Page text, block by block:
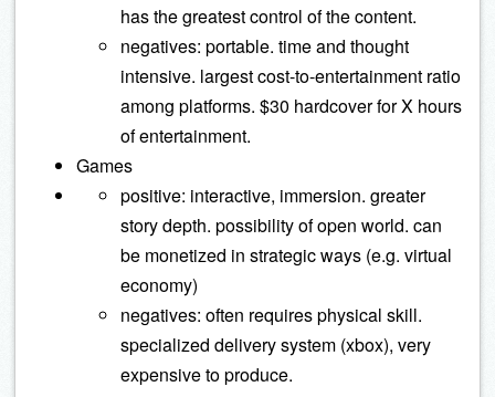
has the greatest control of the content.
negatives: portable. time and thought
intensive. largest cost-to-entertainment ratio
among platforms. $30 hardcover for X hours
of entertainment.
Games
positive: interactive, immersion. greater
story depth. possibility of open world. can
be monetized in strategic ways (e.g. virtual
economy)
negatives: often requires physical skill.
specialized delivery system (xbox), very
expensive to produce.